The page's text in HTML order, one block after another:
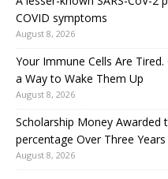
COVID symptoms
August 8, 2026
Your Immune Cells Are
a Way to Wake Them Up
August 8, 2026
Scholarship Money Awarded
percentage Over Three Years
August 8, 2026